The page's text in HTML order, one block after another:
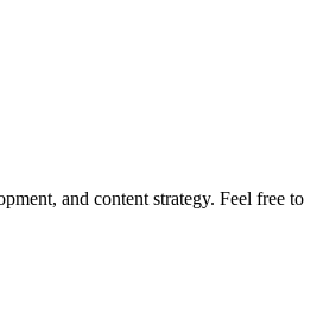
and content strategy. Feel free to